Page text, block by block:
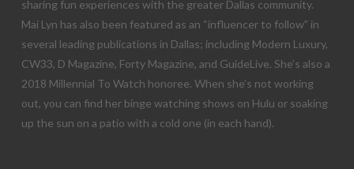
sharing fun experiences with the greater Dallas community.
Mai Lyn has also been featured as an “influencer to follow” in
several leading publications in Dallas; including Modern Luxury,
CW33, D Magazine, Forty Magazine, and GuideLive. She’s also a
2018 Millennial To Watch honoree. When she’s not working
out, you can find her binge watching shows on Hulu or soaking
up the sun on a patio with a cold one (in each hand).